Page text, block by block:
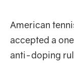
American
accepted a
anti-doping